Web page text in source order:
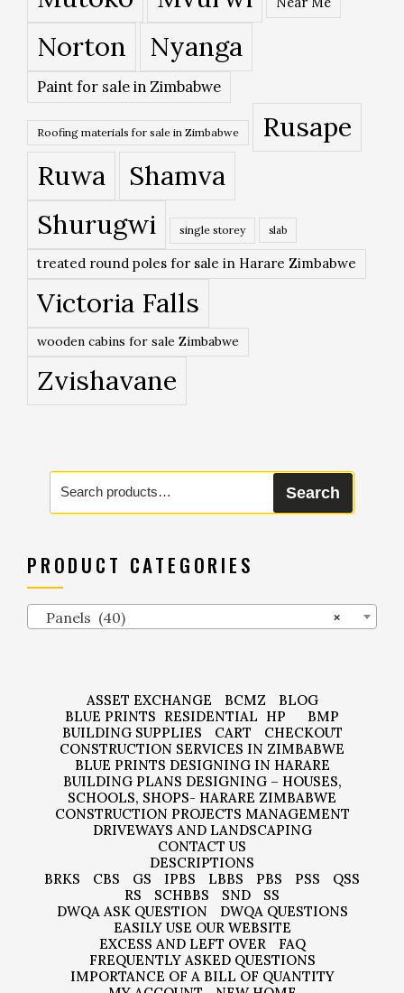
Norton Nyanga
Paint for sale in Zimbabwe
Roofing materials for sale in Zimbabwe
Rusape
Ruwa
Shamva
Shurugwi
single storey slab
treated round poles for sale in Harare Zimbabwe
Victoria Falls
wooden cabins for sale Zimbabwe
Zvishavane
Search
for:
Search
PRODUCT CATEGORIES
×
Panels (40)
ASSET EXCHANGE BCMZ
BLOG
BLUE PRINTS RESIDENTIAL HP
BMP
BUILDING SUPPLIES
CART
CHECKOUT
CONSTRUCTION SERVICES IN ZIMBABWE
BLUE PRINTS DESIGNING IN HARARE
BUILDING PLANS DESIGNING – HOUSES,
SCHOOLS, SHOPS- HARARE ZIMBABWE
CONSTRUCTION PROJECTS MANAGEMENT
DRIVEWAYS AND LANDSCAPING
CONTACT US
DESCRIPTIONS
BRKS
CBS GS IPBS LBBS PBS PSS
QSS
RS
SCHBBS SND
SS
DWQA ASK QUESTION
DWQA QUESTIONS
EASILY USE OUR WEBSITE
EXCESS AND LEFT OVER
FAQ
FREQUENTLY ASKED QUESTIONS
IMPORTANCE OF A BILL OF QUANTITY